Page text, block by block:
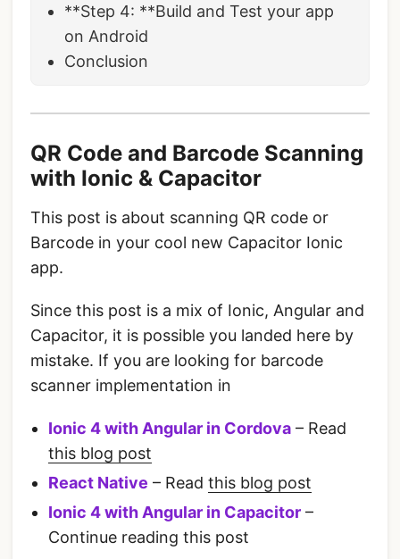
**Step 4: **Build and Test your app
on Android
Conclusion
QR Code and Barcode Scanning
with Ionic & Capacitor
This post is about scanning QR code or
Barcode in your cool new Capacitor Ionic
app.
Since this post is a mix of Ionic, Angular and
Capacitor, it is possible you landed here by
mistake. If you are looking for barcode
scanner implementation in
Ionic 4 with Angular in Cordova – Read
this blog post
React Native – Read this blog post
Ionic 4 with Angular in Capacitor –
Continue reading this post